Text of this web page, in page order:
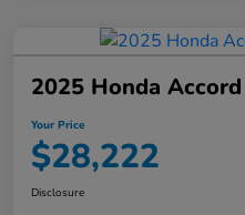
2025 Honda
Your Price
$28,222
Disclosure